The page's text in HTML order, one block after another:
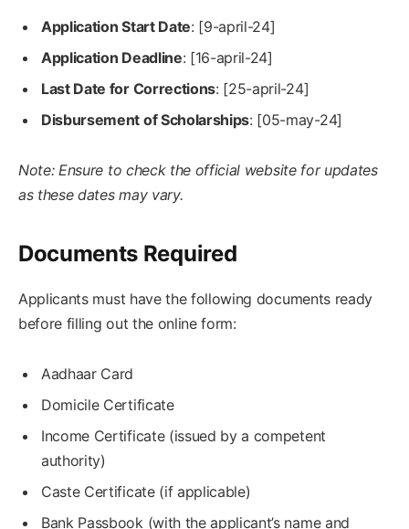
Application Start Date: [9-april-24]
Application Deadline: [16-april-24]
Last Date for Corrections: [25-april-24]
Disbursement of Scholarships: [05-may-24]
Note: Ensure to check the official website for updates
as these dates may vary.
Documents Required
Applicants must have the following documents ready
before filling out the online form:
Aadhaar Card
Domicile Certificate
Income Certificate (issued by a competent
authority)
Caste Certificate (if applicable)
Bank Passbook (with the applicant’s name and